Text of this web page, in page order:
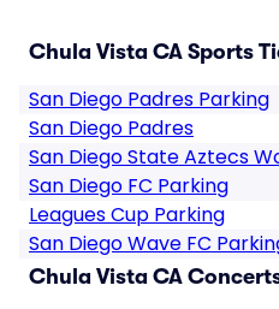
Chula Vista CA Sports
San Diego Padres Parking
San Diego Padres
San Diego State Aztecs
San Diego FC Parking
Leagues Cup Parking
San Diego Wave FC
Chula Vista CA